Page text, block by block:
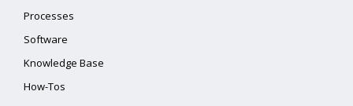
Processes
Software
Knowledge Base
How-Tos